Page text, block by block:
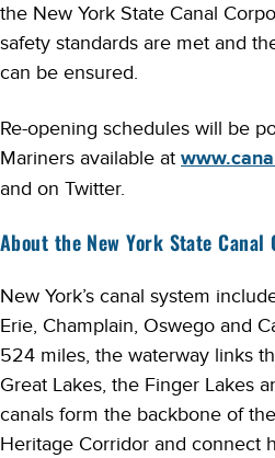
the New York State Canal
safety standards are met and
can be ensured.
Re-opening schedules will be
Mariners available at
and on Twitter.
About the New York State Canal
New York’s canal system
Erie, Champlain, Oswego and
524 miles, the waterway links
Great Lakes, the Finger Lakes
canals form the backbone of
Heritage Corridor and connect